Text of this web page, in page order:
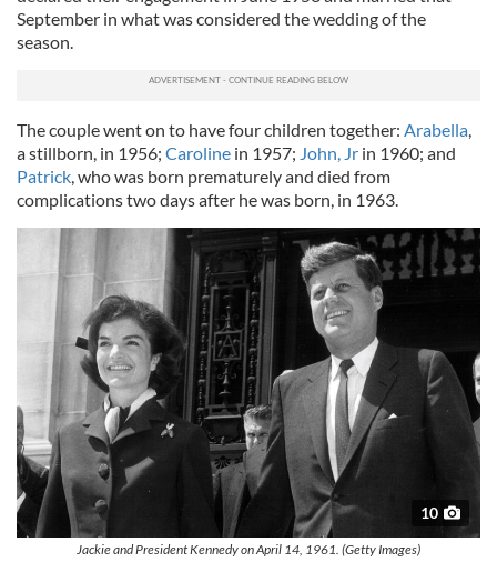
September in what was considered the wedding of the
season.
The couple went on to have four children together: Arabella
a stillborn, in 1956; Caroline in 1957; John, Jr in 1960; and
Patrick , who was born prematurely and died from
complications two days after he was born, in 1963.
10
Jackie and President Kennedy on April 14, 1961. (Getty Images)